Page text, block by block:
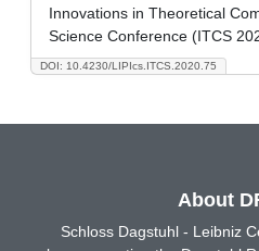
DOI: 10.4230/LIPIcs.ITCS.2020.75
Innovations in Theoretical
Science Conference (ITCS
About
Schloss Dagstuhl - Leibniz